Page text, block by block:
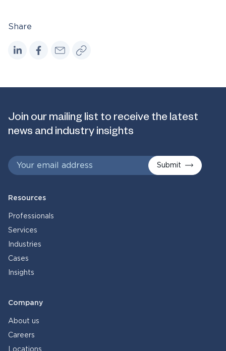
Share
Join our mailing list to receive the latest
news and industry insights
Submit
Resources
Professionals
Services
Industries
Cases
Insights
Company
About us
Careers